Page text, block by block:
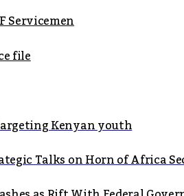
Servicemen
file
Kenyan youth
Talks on Horn of Africa